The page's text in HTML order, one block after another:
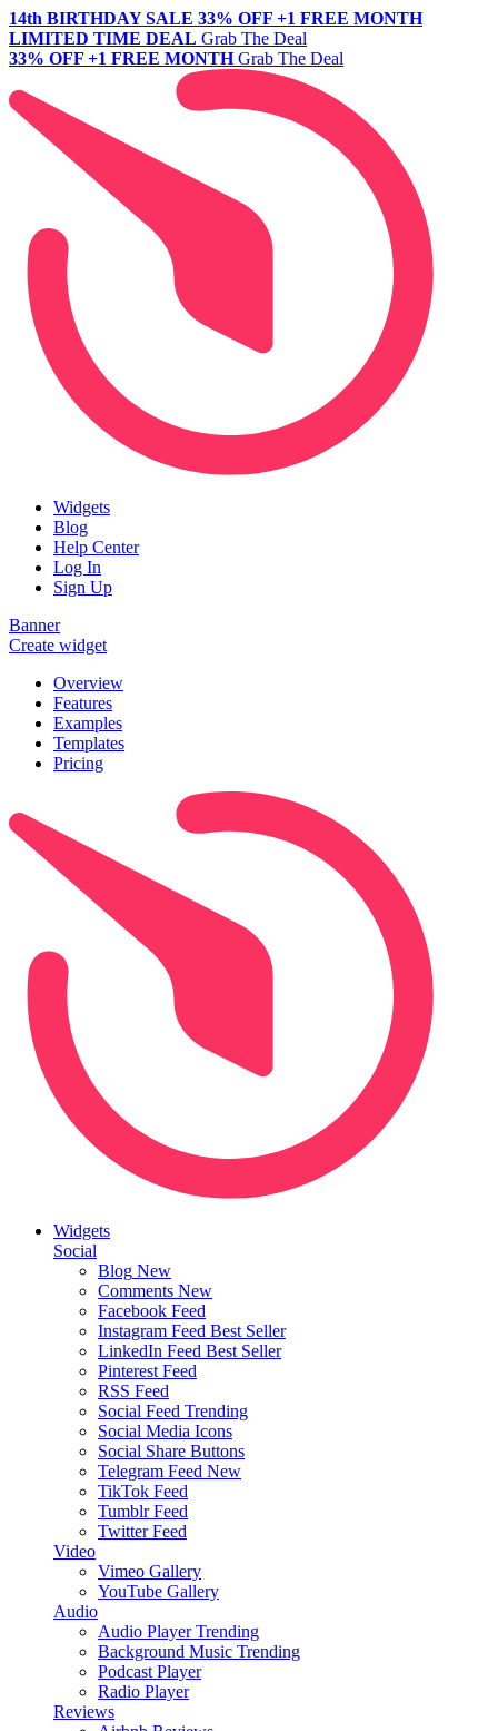
14th BIRTHDAY SALE 33% OFF +1 FREE MONTH
LIMITED TIME DEAL Grab The Deal
33% OFF +1 FREE MONTH Grab The Deal
Widgets
Blog
Help Center
Log In
Sign Up
Banner
Create widget
Overview
Features
Examples
Templates
Pricing
Widgets
Social
Blog New
Comments New
Facebook Feed
Instagram Feed Best Seller
LinkedIn Feed Best Seller
Pinterest Feed
RSS Feed
Social Feed Trending
Social Media Icons
Social Share Buttons
Telegram Feed New
TikTok Feed
Tumblr Feed
Twitter Feed
Video
Vimeo Gallery
YouTube Gallery
Audio
Audio Player Trending
Background Music Trending
Podcast Player
Radio Player
Reviews